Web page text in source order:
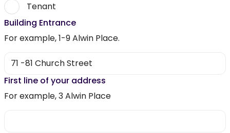
Tenant
Building Entrance
For example, 1-9 Alwin Place.
First line of your address
For example, 3 Alwin Place